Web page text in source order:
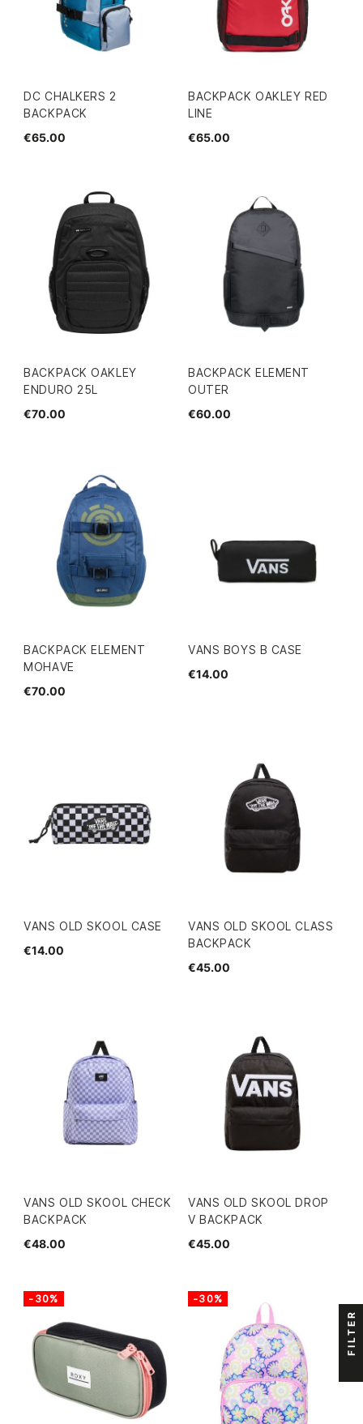
DC CHALKERS 2
BACKPACK
€65.00
BACKPACK OAKLEY RED
LINE
€65.00
BACKPACK OAKLEY
ENDURO 25L
€70.00
BACKPACK ELEMENT
OUTER
€60.00
BACKPACK ELEMENT
MOHAVE
€70.00
VANS BOYS B CASE
€14.00
VANS OLD SKOOL CASE
€14.00
VANS OLD SKOOL CLASS
BACKPACK
€45.00
VANS OLD SKOOL CHECK
BACKPACK
€48.00
VANS OLD SKOOL DROP
V BACKPACK
€45.00
-30% -30%
FILTER